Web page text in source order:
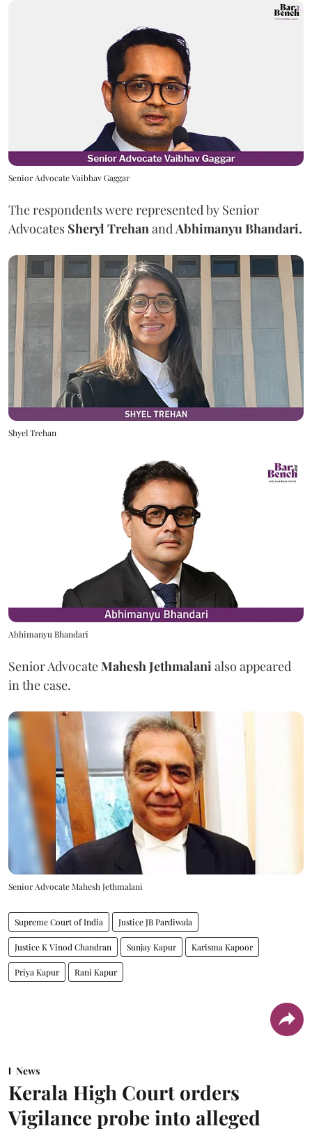
Senior Advocate Vaibhav Gaggar
The respondents were represented by Senior
Advocates Sheryl TrehanandAbhimanyu Bhandari.
Shyel Trehan
Abhimanyu Bhandari
Senior AdvocateMahesh Jethmalani also appeared
in the case.
Senior Advocate Mahesh Jethmalani
Supreme Court of India Justice JB Pardiwala
Justice K Vinod Chandran Sunjay Kapur Karisma Kapoor
Priya Kapur Rani Kapur
News
Kerala High Court orders
Vigilance probe into alleged